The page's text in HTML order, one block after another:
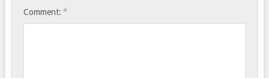
Comment: *